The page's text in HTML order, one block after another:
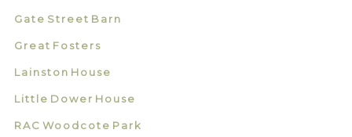
Gate Street Barn
Great Fosters
Lainston House
Little Dower House
RAC Woodcote Park